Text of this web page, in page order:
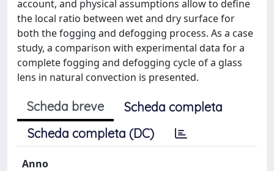
account, and physical assumptions allow to define
the local ratio between wet and dry surface for
both the fogging and defogging process. As a case
study, a comparison with experimental data for a
complete fogging and defogging cycle of a glass
lens in natural convection is presented.
Scheda breve
Scheda completa
Scheda completa (DC)
Anno